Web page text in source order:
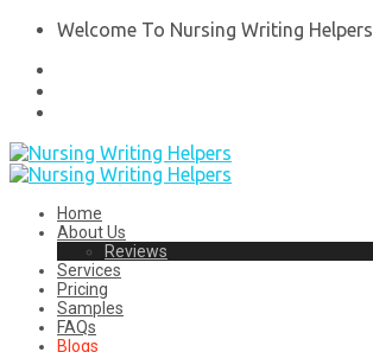
Welcome To Nursing Writing Helpers
Home
About Us
Reviews
Services
Pricing
Samples
FAQs
Blogs